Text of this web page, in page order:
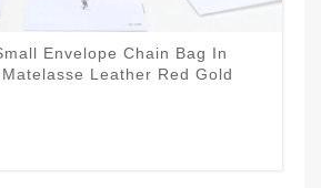
Envelope Chain Bag In
Leather Red Gold